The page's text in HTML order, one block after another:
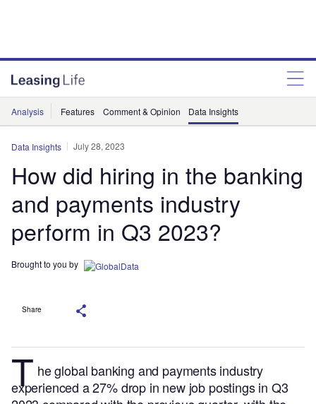
Analysis Features Comment & Opinion Data Insights
Data Insights July 28, 2023
How did hiring in the banking
and payments industry
perform in Q3 2023?
Brought to you by
Share
T he global banking and payments industry
experienced a 27% drop in new job postings in Q3